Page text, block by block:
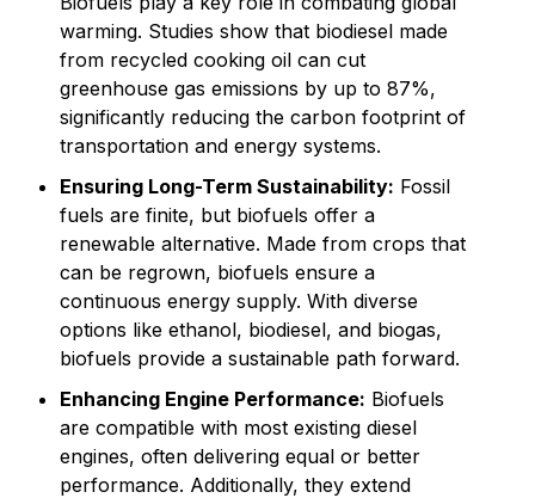
warming. Studies show that biodiesel made
from recycled cooking oil can cut
greenhouse gas emissions by up to 87%,
significantly reducing the carbon footprint of
transportation and energy systems.
Ensuring Long-Term Sustainability: Fossil
fuels are finite, but biofuels offer a
renewable alternative. Made from crops that
can be regrown, biofuels ensure a
continuous energy supply. With diverse
options like ethanol, biodiesel, and biogas,
biofuels provide a sustainable path forward.
Enhancing Engine Performance: Biofuels
are compatible with most existing diesel
engines, often delivering equal or better
performance. Additionally, they extend